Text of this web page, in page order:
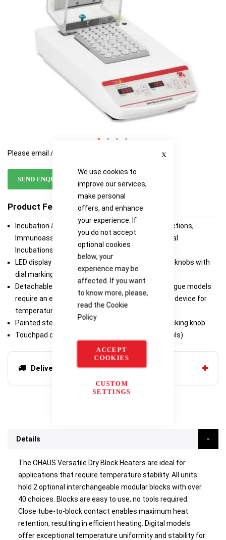
We use cookies to
improve our services,
make personal
offers, and enhance
your experience. If
you do not accept
optional cookies
below, your
experience may be
affected. If you want
to know more, please,
read the Cookie
Policy
ACCEPT
COOKIES
CUSTOM
SETTINGS
Please email / call for availability
SEND ENQUIRY
Product Features
Incubation & Activation of Cultures, Enzyme Reactions,
Immunoassays, Melting/Boiling Points, Isothermal
Incubations, Nucleic Acid Denaturation
LED display (digital models) and dual-adjustment knobs with
dial markings (analogue models)
Detachable 3-wire cord and plug (included), analogue models
require an external thermometer or temperature device for
temperature setpoint
Painted steel housing, support rod holder with locking knob
Touchpad control and audible alarm (digital models)
Delivery options
Details
The OHAUS Versatile Dry Block Heaters are ideal for
applications that require temperature stability. All units
hold 2 optional interchangeable modular blocks with over
40 choices. Blocks are easy to use, no tools required.
Close tube-to-block contact enables maximum heat
retention, resulting in efficient heating. Digital models
offer exceptional temperature uniformity and stability for